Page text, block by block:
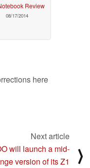
Review
08/17/2014
here
Next article
will launch a mid-
version of its Z1
⟩